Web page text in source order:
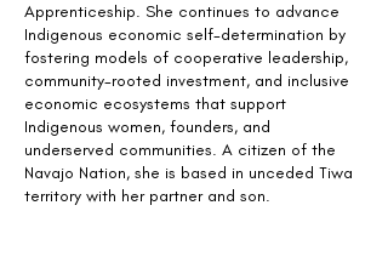
Apprenticeship. She continues to advance
Indigenous economic self-determination by
fostering models of cooperative leadership,
community-rooted investment, and inclusive
economic ecosystems that support
Indigenous women, founders, and
underserved communities. A citizen of the
Navajo Nation, she is based in unceded Tiwa
territory with her partner and son.